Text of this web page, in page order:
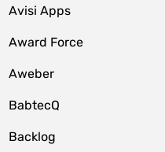
Avisi Apps
Award Force
Aweber
BabtecQ
Backlog